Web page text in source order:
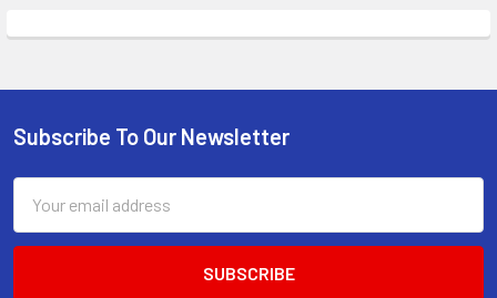
Footer
Subscribe To Our Newsletter
Address